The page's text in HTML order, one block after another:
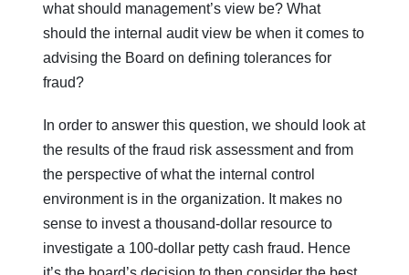
what should management’s view be? What
should the internal audit view be when it comes to
advising the Board on defining tolerances for
fraud?
In order to answer this question, we should look at
the results of the fraud risk assessment and from
the perspective of what the internal control
environment is in the organization. It makes no
sense to invest a thousand-dollar resource to
investigate a 100-dollar petty cash fraud. Hence